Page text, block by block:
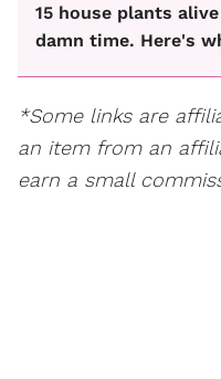
15 house plants
damn time. Here's
*Some links are
an item from an
earn a small